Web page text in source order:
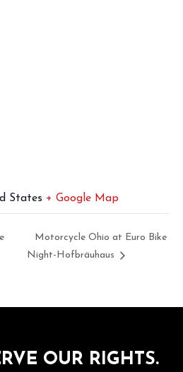
States + Google Map
Motorcycle Ohio at Euro Bike
Night-Hofbräuhaus
OUR RIGHTS.